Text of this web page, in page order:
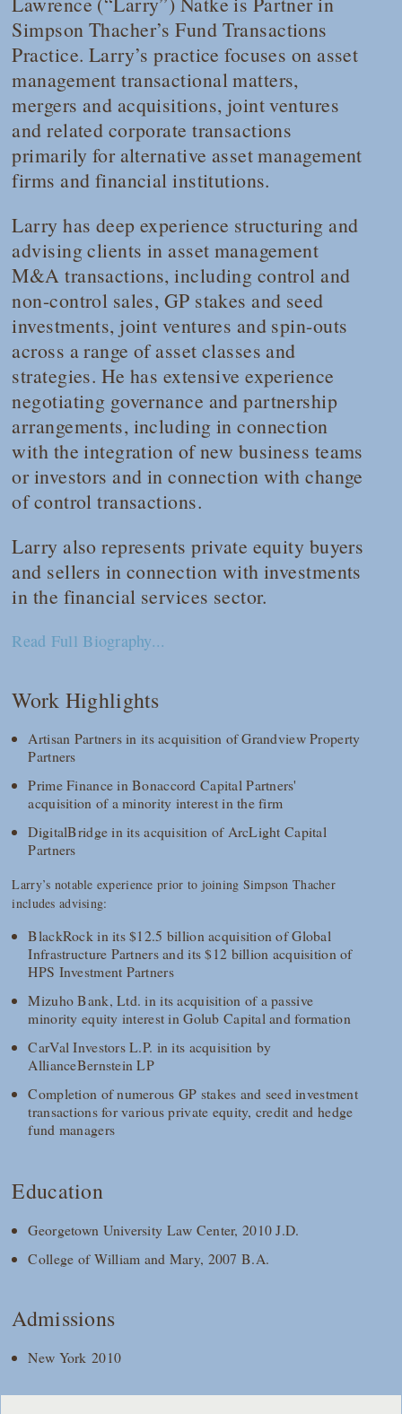
Simpson Thacher’s Fund Transactions
Practice. Larry’s practice focuses on asset
management transactional matters,
mergers and acquisitions, joint ventures
and related corporate transactions
primarily for alternative asset management
firms and financial institutions.
Larry has deep experience structuring and
advising clients in asset management
M&A transactions, including control and
non-control sales, GP stakes and seed
investments, joint ventures and spin-outs
across a range of asset classes and
strategies. He has extensive experience
negotiating governance and partnership
arrangements, including in connection
with the integration of new business teams
or investors and in connection with change
of control transactions.
Larry also represents private equity buyers
and sellers in connection with investments
in the financial services sector.
Read Full Biography...
Work Highlights
Artisan Partners in its acquisition of Grandview Property
Partners
Prime Finance in Bonaccord Capital Partners'
acquisition of a minority interest in the firm
DigitalBridge in its acquisition of ArcLight Capital
Partners
Larry’s notable experience prior to joining Simpson Thacher
includes advising:
BlackRock in its $12.5 billion acquisition of Global
Infrastructure Partners and its $12 billion acquisition of
HPS Investment Partners
Mizuho Bank, Ltd. in its acquisition of a passive
minority equity interest in Golub Capital and formation
CarVal Investors L.P. in its acquisition by
AllianceBernstein LP
Completion of numerous GP stakes and seed investment
transactions for various private equity, credit and hedge
fund managers
Education
Georgetown University Law Center, 2010 J.D.
College of William and Mary, 2007 B.A.
Admissions
New York 2010